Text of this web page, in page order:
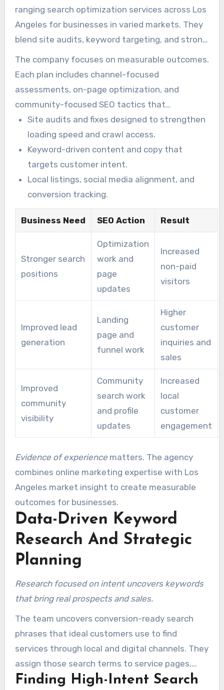
ranging search optimization services across Los
Angeles for businesses in varied markets. They
blend site audits, keyword targeting, and strong
content to raise site performance.
The company focuses on measurable outcomes.
Each plan includes channel-focused
assessments, on-page optimization, and
community-focused SEO tactics that
strengthen local visibility and attract prospects.
Site audits and fixes designed to strengthen
loading speed and crawl access.
Keyword-driven content and copy that
targets customer intent.
Local listings, social media alignment, and
conversion tracking.
Business Need SEO Action Result
Stronger search
positions
Optimization
work and
page
updates
Increased
non-paid
visitors
Improved lead
generation
Landing
page and
funnel work
Higher
customer
inquiries and
sales
Improved
community
visibility
Community
search work
and profile
updates
Increased
local
customer
engagement
Evidence of experiencematters. The agency
combines online marketing expertise with Los
Angeles market insight to create measurable
outcomes for businesses.
Data-Driven Keyword
Research And Strategic
Planning
Research focused on intent uncovers keywords
that bring real prospects and sales.
The team uncovers conversion-ready search
phrases that ideal customers use to find
services through local and digital channels. They
assign those search terms to service pages,
offers, and conversion paths.
Finding High-Intent Search